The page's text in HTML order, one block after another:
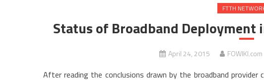
FTTH
Status of Broadband Deployment
April 24, 2015 FOWIKI.com
After reading the conclusions drawn by the broadband